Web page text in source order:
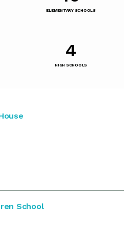
ELEMENTARY SCHOOLS
4
HIGH SCHOOLS
School